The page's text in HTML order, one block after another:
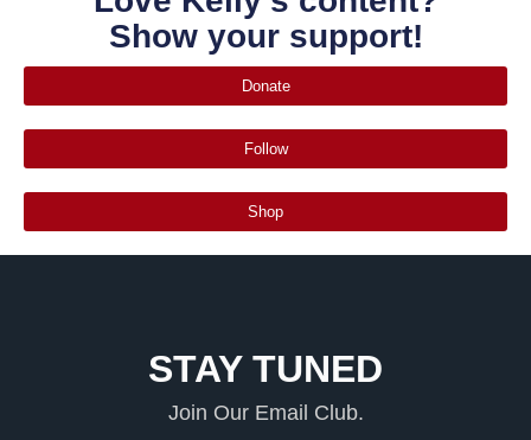
Show your support!
Donate
Follow
Shop
STAY TUNED
Join Our Email Club.